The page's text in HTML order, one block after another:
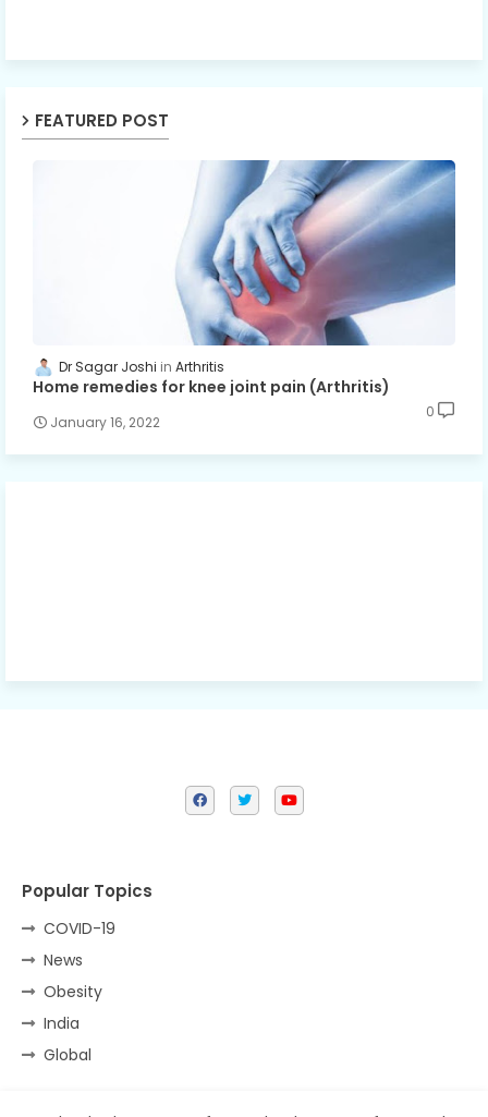
FEATURED POST
Dr Sagar Joshi Arthritis
Home remedies for knee joint pain (Arthritis)
January 16, 2022
0
Popular Topics
COVID-19
News
Obesity
India
Global